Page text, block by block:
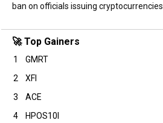
ban on officials issuing cryptocurrencies.
🚀 Top Gainers
1 GMRT
2
XFI
3
ACE
4
HPOS10I